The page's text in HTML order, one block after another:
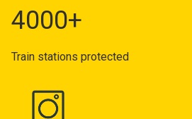
4000+
Train stations protected